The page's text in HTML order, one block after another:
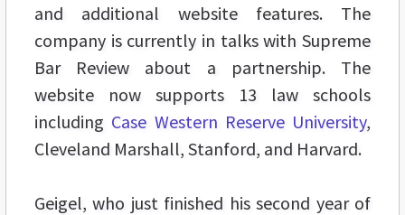
and additional website features. The
company is currently in talks with Supreme
Bar Review about a partnership. The
website now supports 13 law schools
including Case Western Reserve University,
Cleveland Marshall, Stanford, and Harvard.
Geigel, who just finished his second year of